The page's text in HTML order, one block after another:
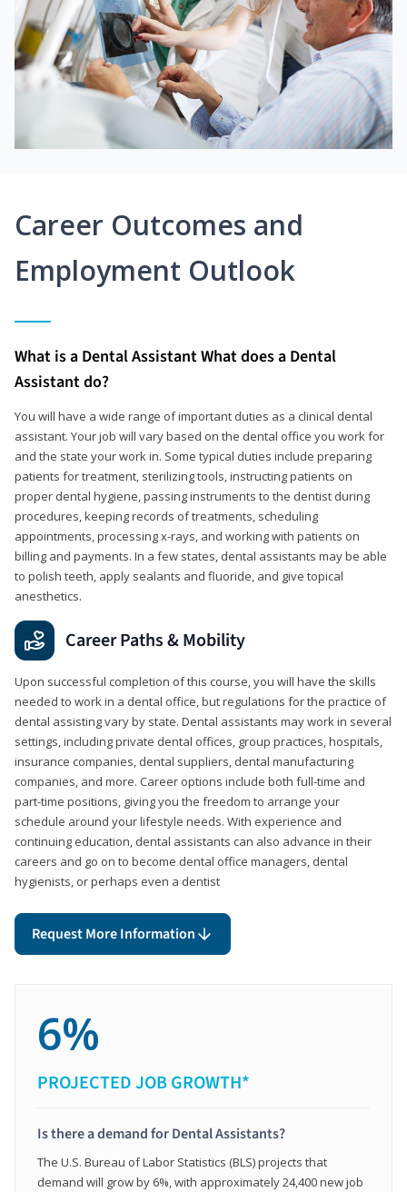
Career Outcomes and
Employment Outlook
What is a Dental Assistant What does a Dental
Assistant do?
You will have a wide range of important duties as a clinical dental
assistant. Your job will vary based on the dental office you work for
and the state your work in. Some typical duties include preparing
patients for treatment, sterilizing tools, instructing patients on
proper dental hygiene, passing instruments to the dentist during
procedures, keeping records of treatments, scheduling
appointments, processing x-rays, and working with patients on
billing and payments. In a few states, dental assistants may be able
to polish teeth, apply sealants and fluoride, and give topical
anesthetics.
Career Paths & Mobility
Upon successful completion of this course, you will have the skills
needed to work in a dental office, but regulations for the practice of
dental assisting vary by state. Dental assistants may work in several
settings, including private dental offices, group practices, hospitals,
insurance companies, dental suppliers, dental manufacturing
companies, and more. Career options include both full-time and
part-time positions, giving you the freedom to arrange your
schedule around your lifestyle needs. With experience and
continuing education, dental assistants can also advance in their
careers and go on to become dental office managers, dental
hygienists, or perhaps even a dentist
Request More Information
6%
PROJECTED JOB GROWTH*
Is there a demand for Dental Assistants?
The U.S. Bureau of Labor Statistics (BLS) projects that
demand will grow by 6%, with approximately 24,400 new job